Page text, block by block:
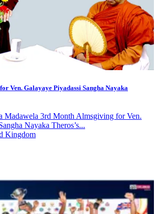
Ven. Galayaye Piyadassi Sangha Nayaka
Madawela 3rd Month Almsgiving for Ven.
Nayaka Theros’s...
Kingdom